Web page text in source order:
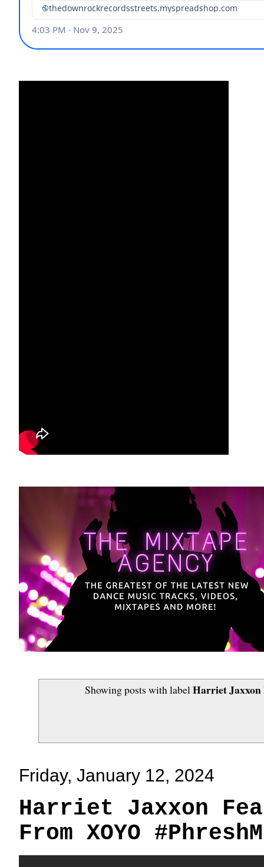
Showing posts with labelHarriet Jaxxon
Friday, January 12, 2024
Harriet Jaxxon
From XOYO